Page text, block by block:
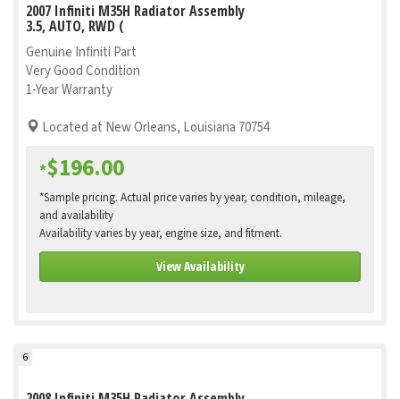
2007 Infiniti M35H Radiator Assembly
3.5, AUTO, RWD (
Genuine Infiniti Part
Very Good Condition
1-Year Warranty
Located at New Orleans, Louisiana 70754
*$196.00
*Sample pricing. Actual price varies by year, condition, mileage,
and availability
Availability varies by year, engine size, and fitment.
View Availability
6